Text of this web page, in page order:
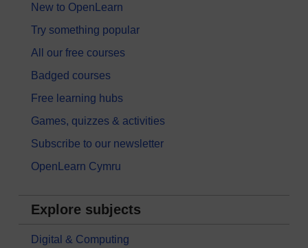
New to OpenLearn
Try something popular
All our free courses
Badged courses
Free learning hubs
Games, quizzes & activities
Subscribe to our newsletter
OpenLearn Cymru
Explore subjects
Digital & Computing